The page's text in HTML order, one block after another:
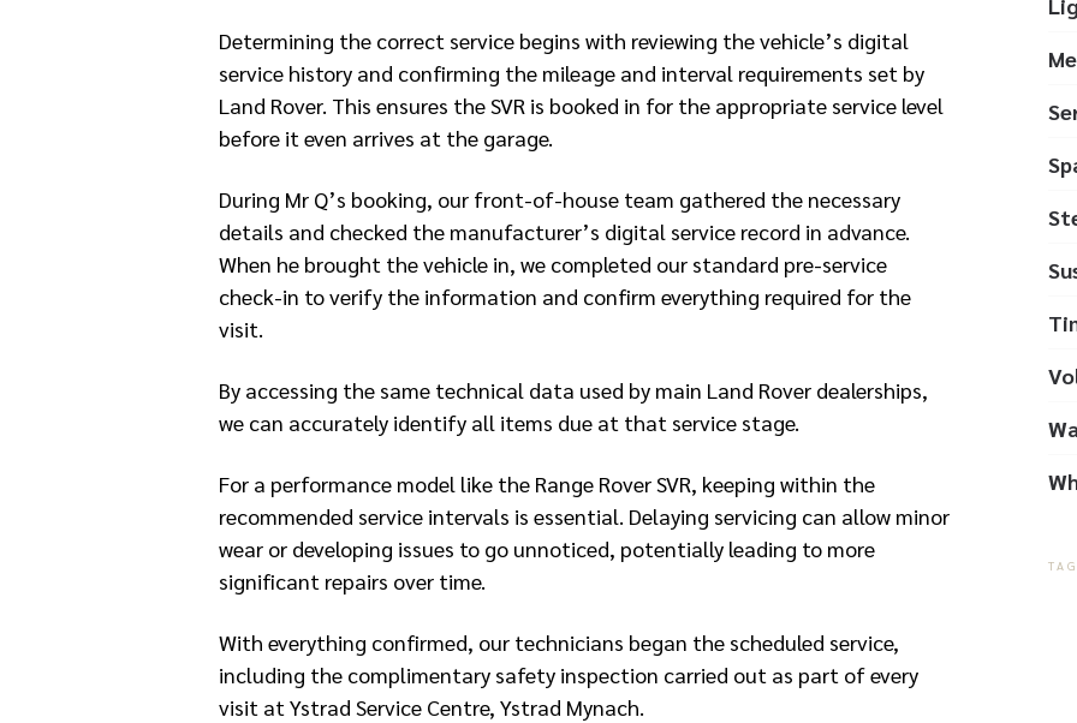
Determining the correct service begins with reviewing the vehicle’s digital
service history and confirming the mileage and interval requirements set by
Land Rover. This ensures the SVR is booked in for the appropriate service level
before it even arrives at the garage.
During Mr Q’s booking, our front-of-house team gathered the necessary
details and checked the manufacturer’s digital service record in advance.
When he brought the vehicle in, we completed our standard pre-service
check-in to verify the information and confirm everything required for the
visit.
By accessing the same technical data used by main Land Rover dealerships,
we can accurately identify all items due at that service stage.
For a performance model like the Range Rover SVR, keeping within the
recommended service intervals is essential. Delaying servicing can allow minor
wear or developing issues to go unnoticed, potentially leading to more
significant repairs over time.
With everything confirmed, our technicians began the scheduled service,
including the complimentary safety inspection carried out as part of every
visit at Ystrad Service Centre, Ystrad Mynach.